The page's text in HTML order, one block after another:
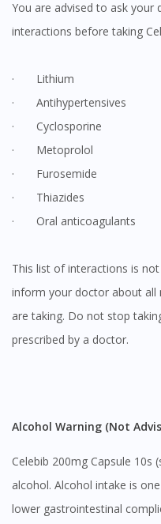
Visit DoctorOnCall
You seem to be
You are advised to ask your
interactions before taking
· Lithium
· Antihypertensives
· Cyclosporine
· Metoprolol
· Furosemide
· Thiazides
· Oral anticoagulants
This list of interactions is not exhaustive. You are advised to
inform your doctor about all
are taking. Do not stop
prescribed by a doctor.
Alcohol Warning (Not
Celebib 200mg Capsule 10s
alcohol. Alcohol intake is
lower gastrointestinal